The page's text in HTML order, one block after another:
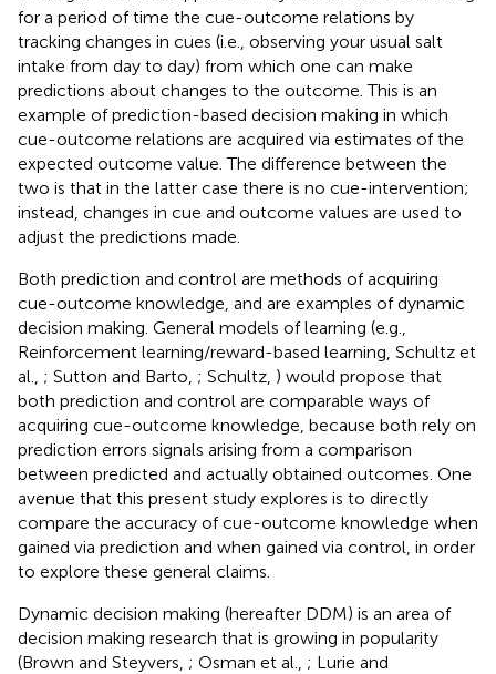
for a period of time the cue-outcome relations by
tracking changes in cues (i.e., observing your usual salt
intake from day to day) from which one can make
predictions about changes to the outcome. This is an
example of prediction-based decision making in which
cue-outcome relations are acquired via estimates of the
expected outcome value. The difference between the
two is that in the latter case there is no cue-intervention;
instead, changes in cue and outcome values are used to
adjust the predictions made.
Both prediction and control are methods of acquiring
cue-outcome knowledge, and are examples of dynamic
decision making. General models of learning (e.g.,
Reinforcement learning/reward-based learning, Schultz et
al., ; Sutton and Barto, ; Schultz, ) would propose that
both prediction and control are comparable ways of
acquiring cue-outcome knowledge, because both rely on
prediction errors signals arising from a comparison
between predicted and actually obtained outcomes. One
avenue that this present study explores is to directly
compare the accuracy of cue-outcome knowledge when
gained via prediction and when gained via control, in order
to explore these general claims.
Dynamic decision making (hereafter DDM) is an area of
decision making research that is growing in popularity
(Brown and Steyvers, ; Osman et al., ; Lurie and